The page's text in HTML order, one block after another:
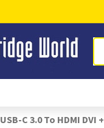
USB-C 3.0 To HDMI DVI